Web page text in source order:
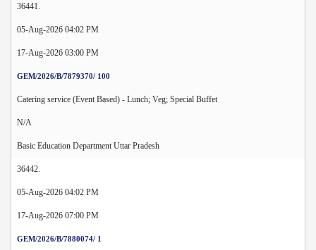
36441.
05-Aug-2026 04:02 PM
17-Aug-2026 03:00 PM
GEM/2026/B/7879370/ 100
Catering service (Event Based) - Lunch; Veg; Special Buffet
N/A
Basic Education Department Uttar Pradesh
36442.
05-Aug-2026 04:02 PM
17-Aug-2026 07:00 PM
GEM/2026/B/7880074/ 1